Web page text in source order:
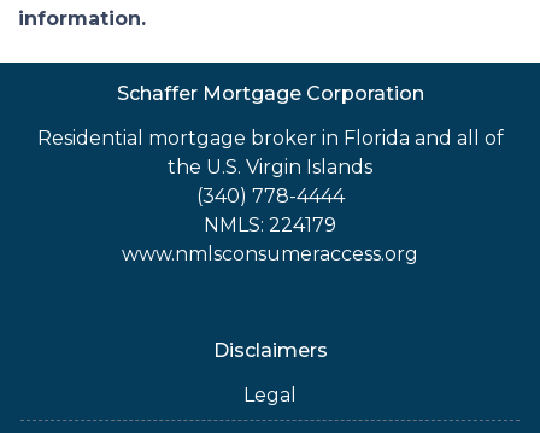
information.
Schaffer Mortgage Corporation
Residential mortgage broker in Florida and all of
the U.S. Virgin Islands
(340) 778-4444
NMLS: 224179
www.nmlsconsumeraccess.org
Disclaimers
Legal